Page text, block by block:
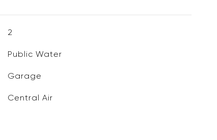
2
Public Water
Garage
Central Air